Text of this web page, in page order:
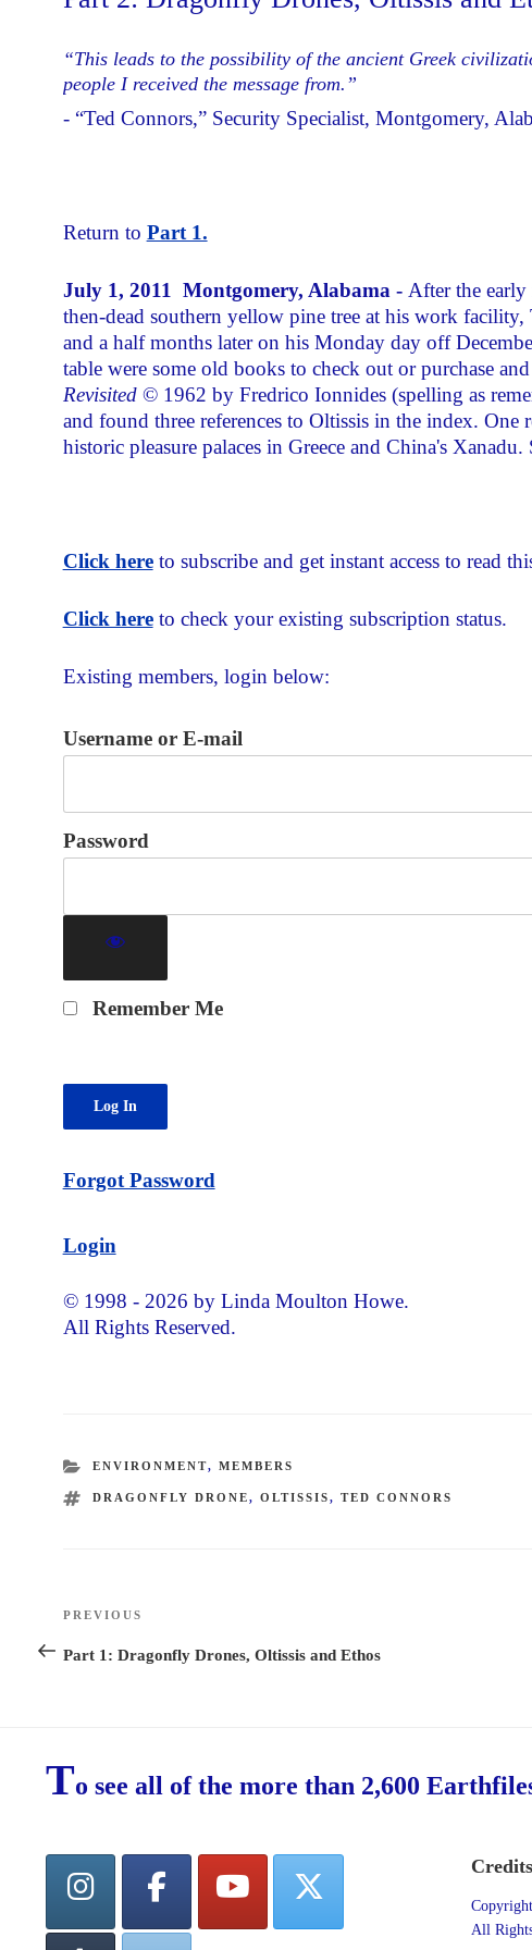
“This leads to the possibility of the ancient Greek
people I received the message from.”
- “Ted Connors,” Security Specialist, Montgomery,
Return to Part 1.
July 1, 2011 Montgomery, Alabama - After the
then-dead southern yellow pine tree at his work
and a half months later on his Monday day off
table were some old books to check out or purchase
Revisited© 1962 by Fredrico Ionnides (spelling as
and found three references to Oltissis in the index. One
historic pleasure palaces in Greece and China's Xanadu.
Click hereto subscribe and get instant access to read
Click hereto check your existing subscription status.
Existing members, login below:
Username or E-mail
Password
Remember Me
Forgot Password
Login
© 1998 - 2026 by Linda Moulton Howe.
All Rights Reserved.
CATEGORIES
ENVIRONMENT,MEMBERS
TAGS
DRAGONFLY DRONE,OLTISSIS,TED CONNORS
Post
navigation
Previous
Post
PREVIOUS
Part 1: Dragonfly Drones, Oltissis and Ethos
To see all of the more than 2,600
Credits
All